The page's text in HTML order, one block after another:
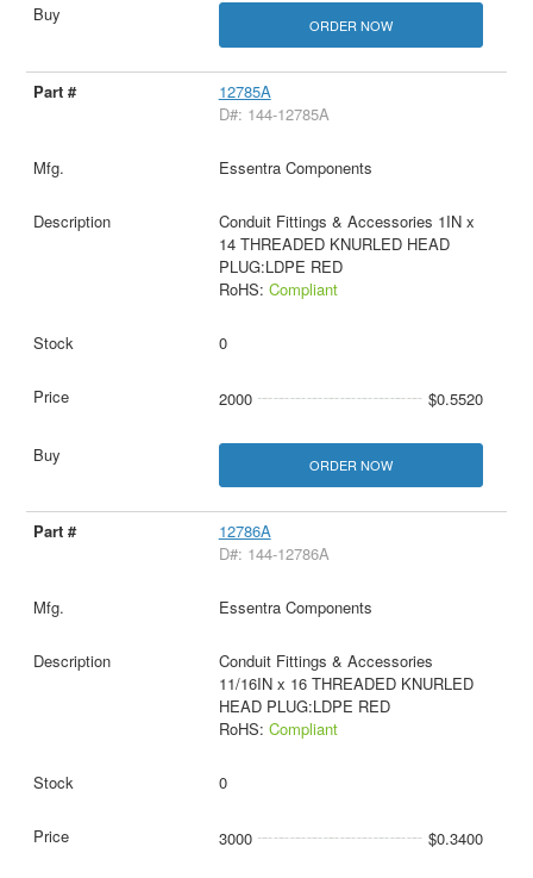
ORDER NOW
12785A
D#: 144-12785A
Essentra Components
Conduit Fittings & Accessories 1IN x
14 THREADED KNURLED HEAD
PLUG:LDPE RED
RoHS: Compliant
0
2000 $0.5520
ORDER NOW
12786A
D#: 144-12786A
Essentra Components
Conduit Fittings & Accessories
11/16IN x 16 THREADED KNURLED
HEAD PLUG:LDPE RED
RoHS: Compliant
0
3000 $0.3400